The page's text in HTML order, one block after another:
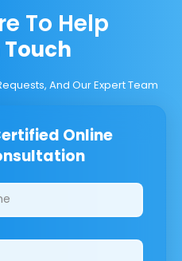
To Help
Touch
And Our Expert Team
Online